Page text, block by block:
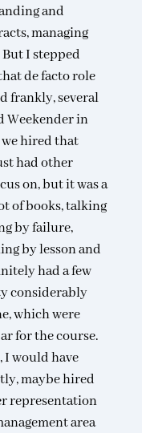
and
managing
I stepped
de facto role
frankly, several
Weekender in
we hired that
had other
on, but it was a
of books, talking
by failure,
by lesson and
had a few
considerably
which were
for the course.
I would have
maybe hired
representation
area